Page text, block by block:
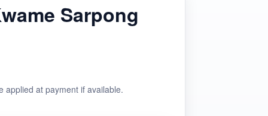
Sarpong
applied at payment if available.